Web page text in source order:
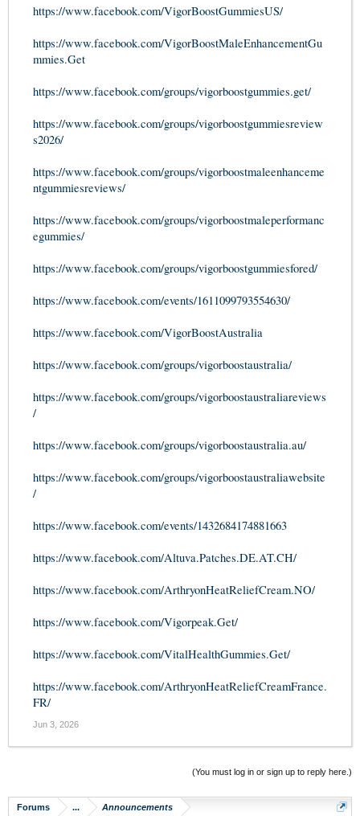
https://www.facebook.com/VigorBoostGummiesUS/
https://www.facebook.com/VigorBoostMaleEnhancementGu
mmies.Get
https://www.facebook.com/groups/vigorboostgummies.get/
https://www.facebook.com/groups/vigorboostgummiesreview
s2026/
https://www.facebook.com/groups/vigorboostmaleenhanceme
ntgummiesreviews/
https://www.facebook.com/groups/vigorboostmaleperformanc
egummies/
https://www.facebook.com/groups/vigorboostgummiesfored/
https://www.facebook.com/events/1611099793554630/
https://www.facebook.com/VigorBoostAustralia
https://www.facebook.com/groups/vigorboostaustralia/
https://www.facebook.com/groups/vigorboostaustraliareviews
/
https://www.facebook.com/groups/vigorboostaustralia.au/
https://www.facebook.com/groups/vigorboostaustraliawebsite
/
https://www.facebook.com/events/1432684174881663
https://www.facebook.com/Altuva.Patches.DE.AT.CH/
https://www.facebook.com/ArthryonHeatReliefCream.NO/
https://www.facebook.com/Vigorpeak.Get/
https://www.facebook.com/VitalHealthGummies.Get/
https://www.facebook.com/ArthryonHeatReliefCreamFrance.
FR/
Jun 3, 2026
(You must log in or sign up to reply here.)
Forums ... Announcements